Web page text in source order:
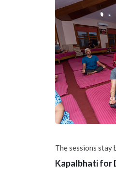
The sessions stay
Kapalbhati for